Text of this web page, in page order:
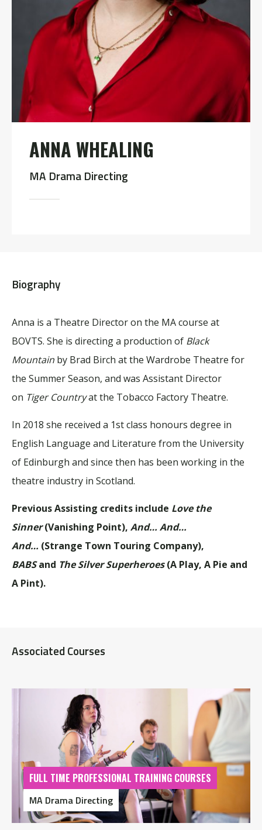
ANNA WHEALING
MA Drama Directing
Biography
Anna is a Theatre Director on the MA course at
BOVTS. She is directing a production of Black
Mountain by Brad Birch at the Wardrobe Theatre for
the Summer Season, and was Assistant Director
on Tiger Countryat the Tobacco Factory Theatre.
In 2018 she received a 1st class honours degree in
English Language and Literature from the University
of Edinburgh and since then has been working in the
theatre industry in Scotland.
Previous Assisting credits include Love the
Sinner(Vanishing Point), And… And…
And… (Strange Town Touring Company),
BABSand The Silver Superheroes(A Play, A Pie and
A Pint).
Associated Courses
FULL TIME PROFESSIONAL TRAINING COURSES
MA Drama Directing